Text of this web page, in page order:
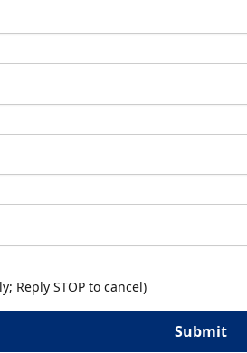
Reply STOP to cancel)
Submit